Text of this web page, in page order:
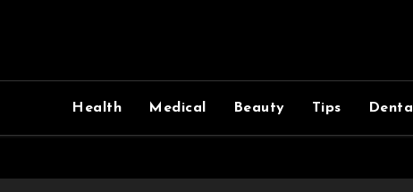
Health Medical Beauty Tips Dental